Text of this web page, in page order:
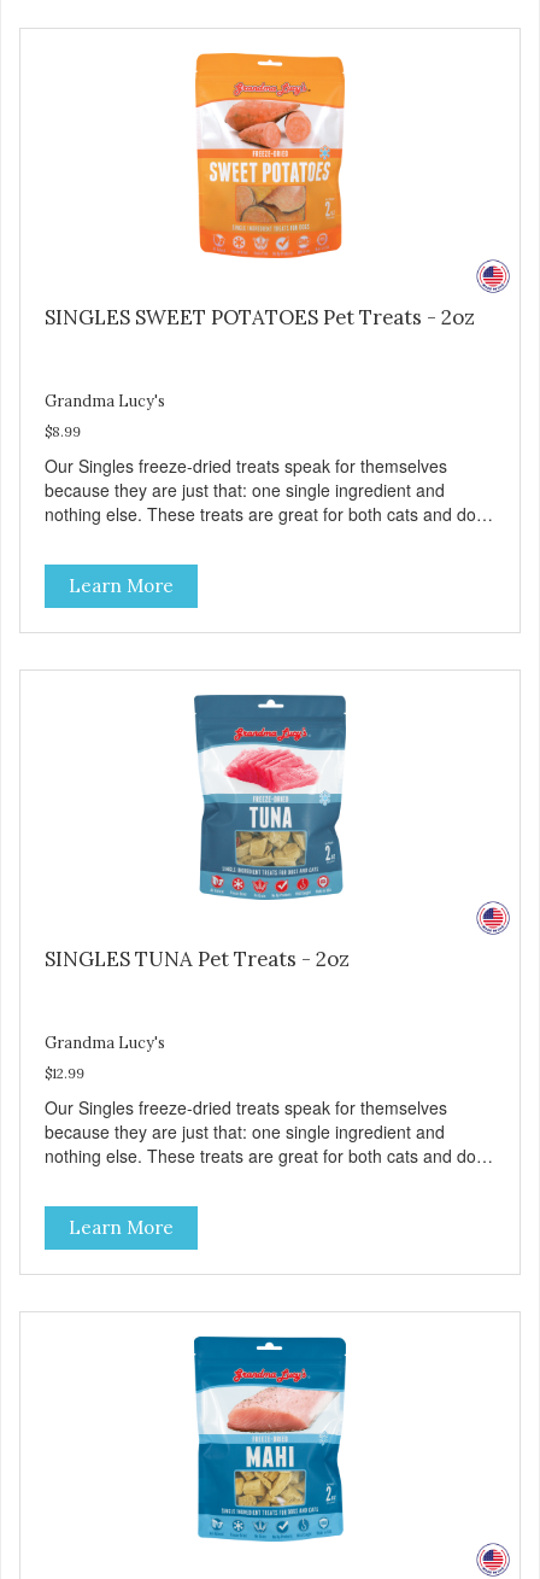
SINGLES SWEET POTATOES Pet Treats - 2oz
Grandma Lucy's
$8.99
Our Singles freeze-dried treats speak for themselves
because they are just that: one single ingredient and
nothing else. These treats are great for both cats and dogs
use them for training or crumble on food. PURE AND
SIMPLE Single ingredient, real cuts of meat with minimal
processing. ALL LIFE STAGES Suitable for all life stages
and great for both dogs and cats. MADE IN THE USA
artificial preservatives, colors or sweeteners.
Learn More
SINGLES TUNA Pet Treats - 2oz
Grandma Lucy's
$12.99
Our Singles freeze-dried treats speak for themselves
because they are just that: one single ingredient and
nothing else. These treats are great for both cats and dogs
use them for training or crumble on food. PURE AND
SIMPLE Single ingredient, real cuts of meat with minimal
processing. ALL LIFE STAGES Suitable for all life stages
and great for both dogs and cats. MADE IN THE USA
artificial preservatives, colors or sweeteners.
Learn More